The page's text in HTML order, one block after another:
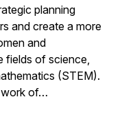
planning
and create a more
and
fields of science,
(STEM).
work of…